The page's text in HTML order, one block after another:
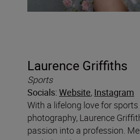
Laurence Griffiths
Sports
Socials: Website, Instagram
With a lifelong love for sports
photography, Laurence
passion into a profession.